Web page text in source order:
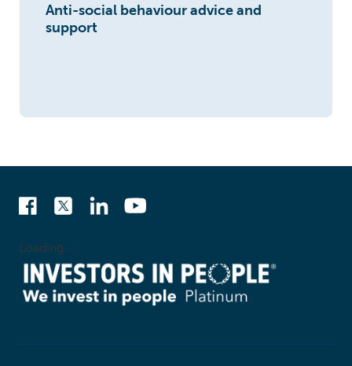
Anti-social behaviour advice and
support
Loading...